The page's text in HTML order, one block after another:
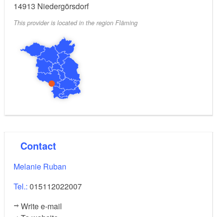
massages round off your stay.
14913 Niedergörsdorf
This provider is located in the region Fläming
Contact
Melanie Ruban
Tel.: 015112022007
Write e-mail